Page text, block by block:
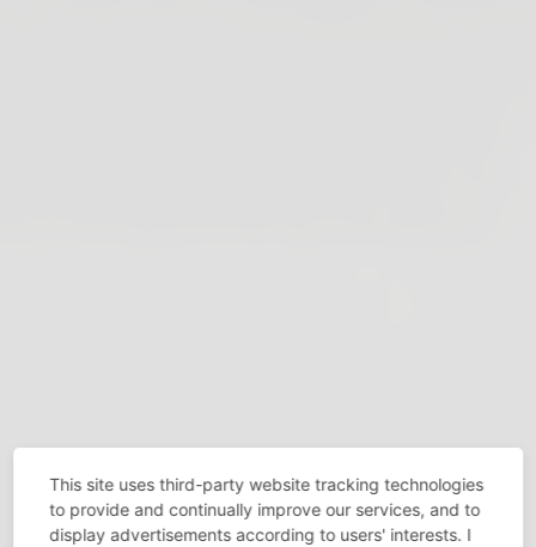
This site uses third-party website tracking technologies
to provide and continually improve our services, and to
display advertisements according to users' interests. I